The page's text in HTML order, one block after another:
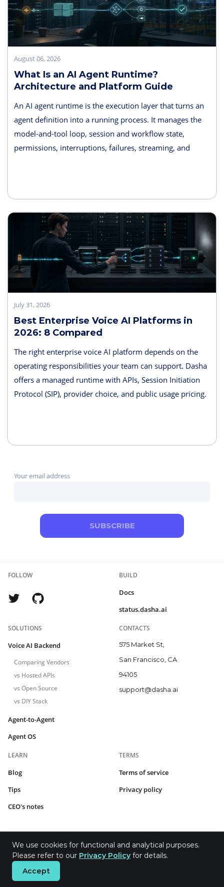
August 06, 2026
What Is an AI Agent Runtime?
Architecture and Platform Guide
An AI agent runtime is the execution layer that turns an
agent definition into a running process. It manages the
model-and-tool loop, session and workflow state,
permissions, interruptions, failures, streaming, and
July 31, 2026
Best Enterprise Voice AI Platforms in
2026: 8 Compared
The right enterprise voice AI platform depends on the
operating responsibilities your team can support. Dasha
offers a managed runtime with APIs, Session Initiation
Protocol (SIP), provider choice, and public usage pricing.
the carrier and agent layers.
Your email address
SUBSCRIBE
FOLLOW
LEARN
Blog
Tips
CEO's notes
BUILD
Docs
status.dasha.ai
SOLUTIONS
Voice AI Backend
Comparing Vendors
vs Hosted APIs
vs Open Source
vs DIY Stack
Agent-to-Agent
Agent OS
CONTACTS
575 Market St,
San Francisco, CA
94105
support@dasha.ai
TERMS
Terms of service
Privacy policy
2026 © Dasha.AI Inc.
We use cookies for functional and analytical purposes.
Please refer to our Privacy Policy for details.
Accept